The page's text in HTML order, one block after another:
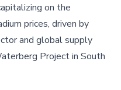
on the
prices, driven by
and global supply
Project in South